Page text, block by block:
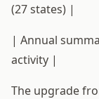
(27 states) |
| Annual
activity |
The upgrade